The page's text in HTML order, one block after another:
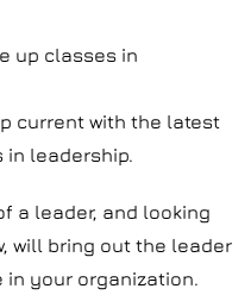
up classes in
current with the latest
in leadership.
a leader, and looking
will bring out the leader
in your organization.